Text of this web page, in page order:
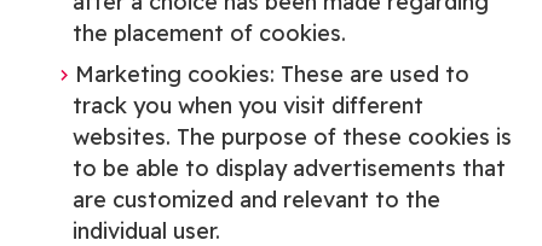
the placement of cookies.
Marketing cookies: These are used to
track you when you visit different
websites. The purpose of these cookies is
to be able to display advertisements that
are customized and relevant to the
individual user.